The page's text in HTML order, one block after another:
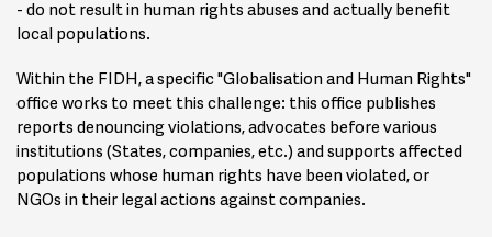
- do not result in human rights abuses and actually benefit
local populations.
Within the FIDH, a specific "Globalisation and Human Rights"
office works to meet this challenge: this office publishes
reports denouncing violations, advocates before various
institutions (States, companies, etc.) and supports affected
populations whose human rights have been violated, or
NGOs in their legal actions against companies.